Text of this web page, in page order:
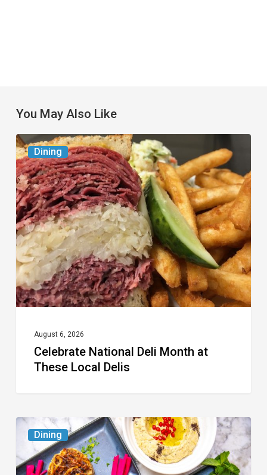
You May Also Like
Dining
Celebrate
National
Deli
Month
at
These
Local
Delis
August 6, 2026
Celebrate National Deli Month at
These Local Delis
Dining
South
Florida